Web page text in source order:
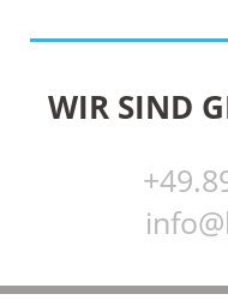
WIR SIND